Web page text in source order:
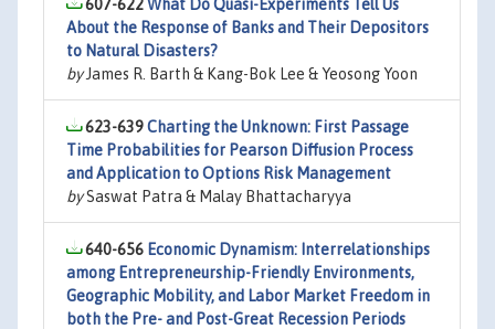
607-622What Do Quasi-Experiments Tell Us
About the Response of Banks and Their Depositors
to Natural Disasters?
byJames R. Barth & Kang-Bok Lee & Yeosong Yoon
623-639Charting the Unknown: First Passage
Time Probabilities for Pearson Diffusion Process
and Application to Options Risk Management
bySaswat Patra & Malay Bhattacharyya
640-656 Economic Dynamism: Interrelationships
among Entrepreneurship-Friendly Environments,
Geographic Mobility, and Labor Market Freedom in
both the Pre- and Post-Great Recession Periods